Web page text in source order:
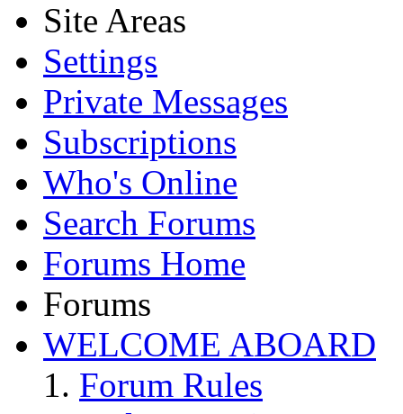
Site Areas
Settings
Private Messages
Subscriptions
Who's Online
Search Forums
Forums Home
Forums
WELCOME ABOARD
Forum Rules